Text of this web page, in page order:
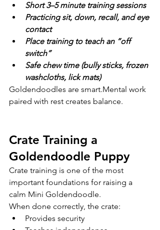
Short 3–5 minute training sessions
Practicing sit, down, recall, and eye
contact
Place training to teach an “off
switch”
Safe chew time (bully sticks, frozen
washcloths, lick mats)
Goldendoodles are smart.Mental work
paired with rest creates balance.
Crate Training a
Goldendoodle Puppy
Crate training is one of the most
important foundations for raising a
calm Mini Goldendoodle.
When done correctly, the crate:
Provides security